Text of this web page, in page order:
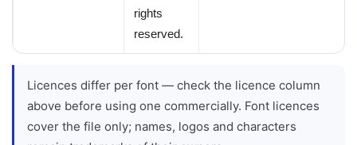
rights
reserved.
Licences differ per font — check the licence column
above before using one commercially. Font licences
cover the file only; names, logos and characters